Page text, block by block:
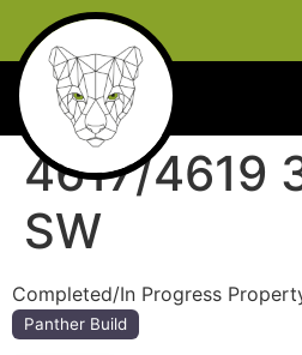
4617/4619
SW
Completed/In Progress
Panther Build